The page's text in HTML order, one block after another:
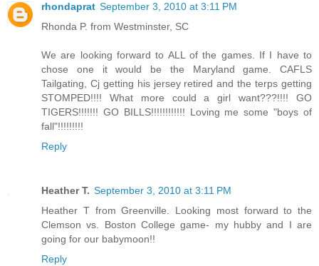
rhondaprat September 3, 2010 at 3:11 PM
Rhonda P. from Westminster, SC
We are looking forward to ALL of the games. If I have to
chose one it would be the Maryland game. CAFLS
Tailgating, Cj getting his jersey retired and the terps getting
STOMPED!!!! What more could a girl want???!!!! GO
TIGERS!!!!!!! GO BILLS!!!!!!!!!!!! Loving me some "boys of
fall"!!!!!!!!!
Reply
Heather T. September 3, 2010 at 3:11 PM
Heather T from Greenville. Looking most forward to the
Clemson vs. Boston College game- my hubby and I are
going for our babymoon!!
Reply